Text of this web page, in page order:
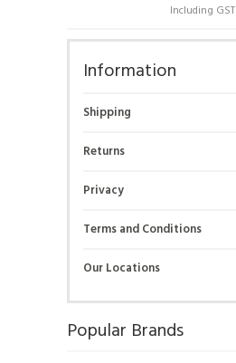
Including GST
Information
Shipping
Returns
Privacy
Terms and Conditions
Our Locations
Popular Brands